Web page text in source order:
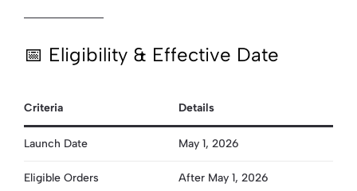
📅 Eligibility & Effective Date
Criteria Details
Launch Date May 1, 2026
Eligible Orders After May 1, 2026